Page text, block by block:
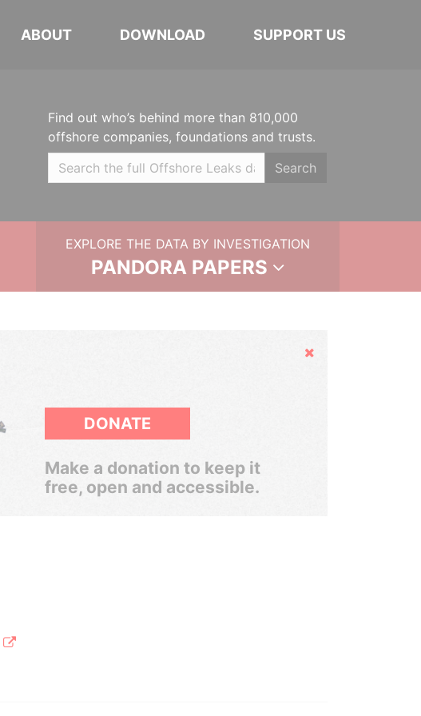
ABOUT DOWNLOAD SUPPORT US
Find out who’s behind more than 810,000
offshore companies, foundations and trusts.
Search
EXPLORE THE DATA BY INVESTIGATION
PANDORA PAPERS
Hide
DONATE
Make a donation to keep it
free, open and accessible.